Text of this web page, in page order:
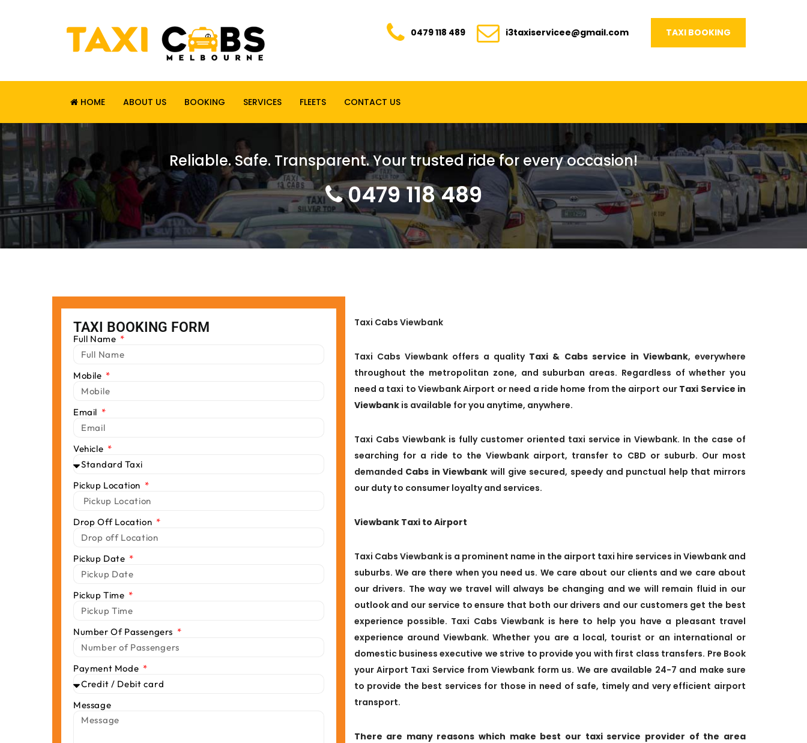
0479 118 489 i3taxiservicee@gmail.com TAXI BOOKING
HOME ABOUT US BOOKING SERVICES FLEETS CONTACT US
Reliable. Safe. Transparent. Your trusted ride for every occasion!
0479 118 489
Taxi Cabs Viewbank
Taxi Cabs Viewbank offers a quality Taxi & Cabs service in Viewbank, everywhere
throughout the metropolitan zone, and suburban areas. Regardless of whether you
need a taxi to Viewbank Airport or need a ride home from the airport our Taxi Service in
Viewbankis available for you anytime, anywhere.
Taxi Cabs Viewbank is fully customer oriented taxi service in Viewbank. In the case of
searching for a ride to the Viewbank airport, transfer to CBD or suburb. Our most
demanded Cabs in Viewbank will give secured, speedy and punctual help that mirrors
our duty to consumer loyalty and services.
Viewbank Taxi to Airport
Taxi Cabs Viewbank is a prominent name in the airport taxi hire services in Viewbank and
suburbs. We are there when you need us. We care about our clients and we care about
our drivers. The way we travel will always be changing and we will remain fluid in our
outlook and our service to ensure that both our drivers and our customers get the best
experience possible. Taxi Cabs Viewbank is here to help you have a pleasant travel
experience around Viewbank. Whether you are a local, tourist or an international or
domestic business executive we strive to provide you with first class transfers. Pre Book
your Airport Taxi Service from Viewbank form us. We are available 24-7 and make sure
to provide the best services for those in need of safe, timely and very efficient airport
transport.
There are many reasons which make best our taxi service provider of the area